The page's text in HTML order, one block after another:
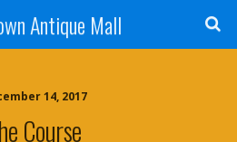
Antique Mall
14, 2017
Course